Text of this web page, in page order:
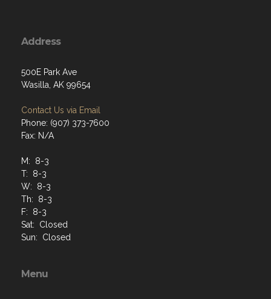
Address
500E Park Ave
Wasilla, AK 99654
Contact Us via Email
Phone: (907) 373-7600
Fax: N/A
M: 8-3
T: 8-3
W: 8-3
Th: 8-3
F: 8-3
Sat: Closed
Sun: Closed
Menu